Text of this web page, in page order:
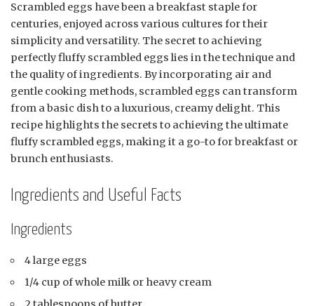
Scrambled eggs have been a breakfast staple for
centuries, enjoyed across various cultures for their
simplicity and versatility. The secret to achieving
perfectly fluffy scrambled eggs lies in the technique and
the quality of ingredients. By incorporating air and
gentle cooking methods, scrambled eggs can transform
from a basic dish to a luxurious, creamy delight. This
recipe highlights the secrets to achieving the ultimate
fluffy scrambled eggs, making it a go-to for breakfast or
brunch enthusiasts.
Ingredients and Useful Facts
Ingredients
4 large eggs
1/4 cup of whole milk or heavy cream